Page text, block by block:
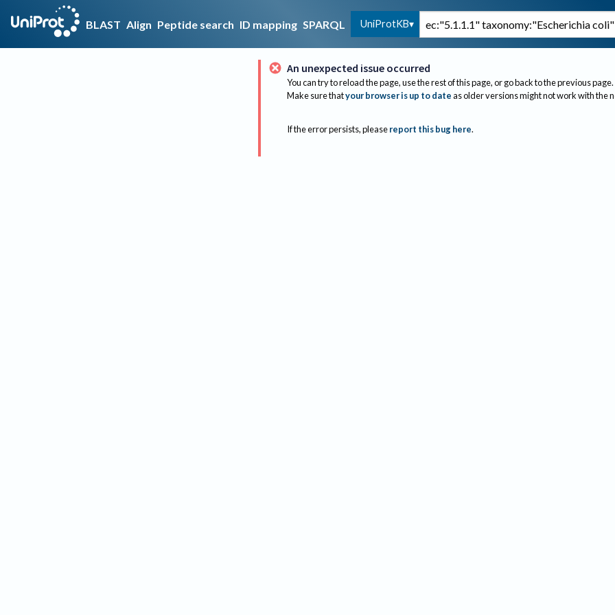
BLAST Align Peptide search ID mapping SPARQL UniProtKB
An unexpected issue occurred
You can try to reload the page, use the rest of this page, or go back to the previous page.
Make sure thatyour browser is up to dateas older versions might not work with the
If the error persists, please report this bug here.